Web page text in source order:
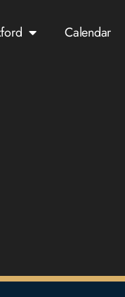
Calendar